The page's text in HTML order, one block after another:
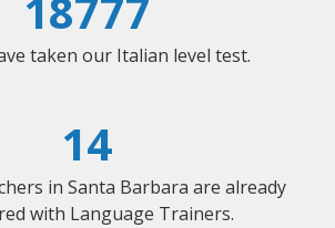
taken our Italian level test.
14
in Santa Barbara are already
with Language Trainers.